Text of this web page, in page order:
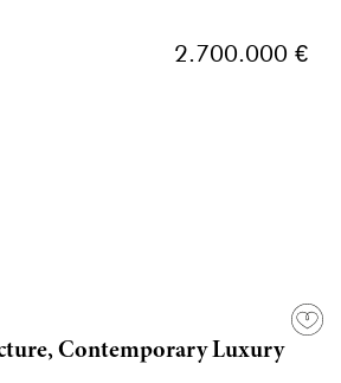
2.700.000 €
Contemporary Luxury